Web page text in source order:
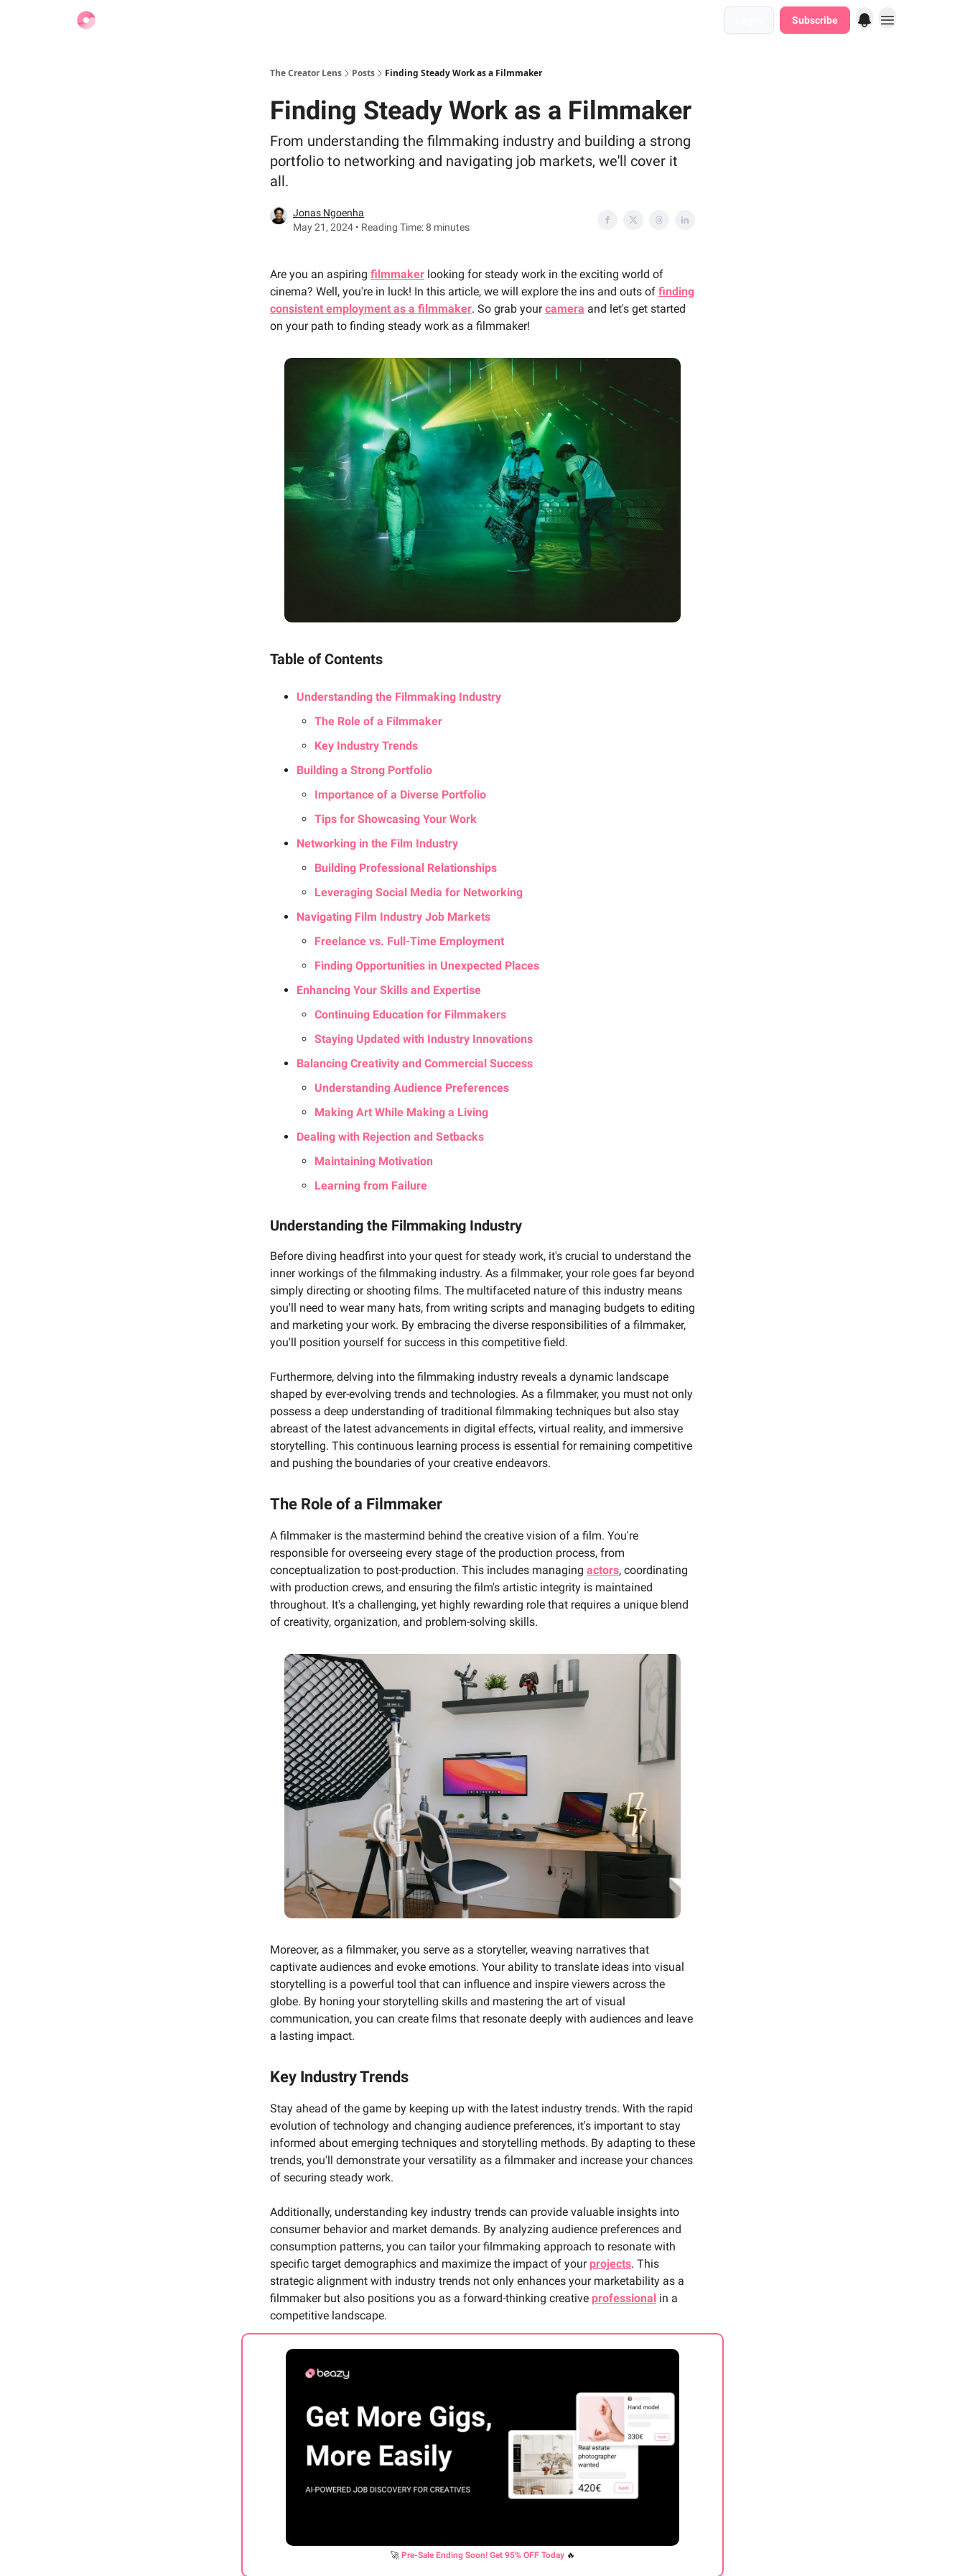
Subscribe
The Creator Lens Posts Finding Steady Work as a Filmmaker
Finding Steady Work as a Filmmaker
From understanding the filmmaking industry and building a strong
portfolio to networking and navigating job markets, we'll cover it
all.
Jonas Ngoenha
May 21, 2024 • Reading Time: 8 minutes
Are you an aspiring filmmaker looking for steady work in the exciting world of
cinema? Well, you're in luck! In this article, we will explore the ins and outs of finding
consistent employment as a filmmaker. So grab yourcamera and let's get started
on your path to finding steady work as a filmmaker!
Table of Contents
Understanding the Filmmaking Industry
The Role of a Filmmaker
Key Industry Trends
Building a Strong Portfolio
Importance of a Diverse Portfolio
Tips for Showcasing Your Work
Networking in the Film Industry
Building Professional Relationships
Leveraging Social Media for Networking
Navigating Film Industry Job Markets
Freelance vs. Full-Time Employment
Finding Opportunities in Unexpected Places
Enhancing Your Skills and Expertise
Continuing Education for Filmmakers
Staying Updated with Industry Innovations
Balancing Creativity and Commercial Success
Understanding Audience Preferences
Making Art While Making a Living
Dealing with Rejection and Setbacks
Maintaining Motivation
Learning from Failure
Understanding the Filmmaking Industry
Before diving headfirst into your quest for steady work, it's crucial to understand the
inner workings of the filmmaking industry. As a filmmaker, your role goes far beyond
simply directing or shooting films. The multifaceted nature of this industry means
you'll need to wear many hats, from writing scripts and managing budgets to editing
and marketing your work. By embracing the diverse responsibilities of a filmmaker,
you'll position yourself for success in this competitive field.
Furthermore, delving into the filmmaking industry reveals a dynamic landscape
shaped by ever-evolving trends and technologies. As a filmmaker, you must not only
possess a deep understanding of traditional filmmaking techniques but also stay
abreast of the latest advancements in digital effects, virtual reality, and immersive
storytelling. This continuous learning process is essential for remaining competitive
and pushing the boundaries of your creative endeavors.
The Role of a Filmmaker
A filmmaker is the mastermind behind the creative vision of a film. You're
responsible for overseeing every stage of the production process, from
conceptualization to post-production. This includes managing actors, coordinating
with production crews, and ensuring the film's artistic integrity is maintained
throughout. It's a challenging, yet highly rewarding role that requires a unique blend
of creativity, organization, and problem-solving skills.
Moreover, as a filmmaker, you serve as a storyteller, weaving narratives that
captivate audiences and evoke emotions. Your ability to translate ideas into visual
storytelling is a powerful tool that can influence and inspire viewers across the
globe. By honing your storytelling skills and mastering the art of visual
communication, you can create films that resonate deeply with audiences and leave
a lasting impact.
Key Industry Trends
Stay ahead of the game by keeping up with the latest industry trends. With the rapid
evolution of technology and changing audience preferences, it's important to stay
informed about emerging techniques and storytelling methods. By adapting to these
trends, you'll demonstrate your versatility as a filmmaker and increase your chances
of securing steady work.
Additionally, understanding key industry trends can provide valuable insights into
consumer behavior and market demands. By analyzing audience preferences and
consumption patterns, you can tailor your filmmaking approach to resonate with
specific target demographics and maximize the impact of your projects. This
strategic alignment with industry trends not only enhances your marketability as a
filmmaker but also positions you as a forward-thinking creative professional in a
competitive landscape.
🚀Pre-Sale Ending Soon! Get 95% OFF Today 🔥